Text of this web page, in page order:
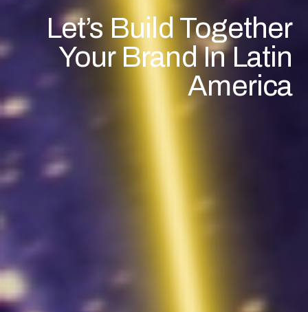
Let’s Build Together
Your Brand In Latin
America